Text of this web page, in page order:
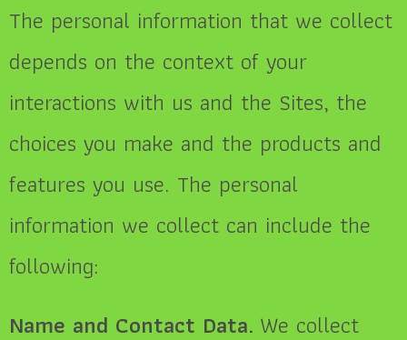
The personal information that we collect
depends on the context of your
interactions with us and the Sites, the
choices you make and the products and
features you use. The personal
information we collect can include the
following:
Name and Contact Data. We collect